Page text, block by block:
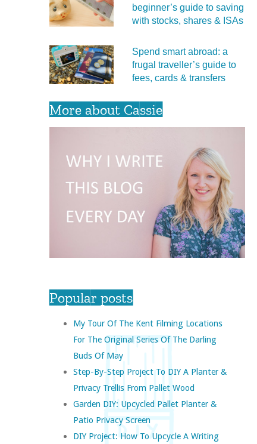
beginner’s guide to saving
with stocks, shares & ISAs
Spend smart abroad: a
frugal traveller’s guide to
fees, cards & transfers
More about Cassie
Popular posts
My Tour Of The Kent Filming Locations
For The Original Series Of The Darling
Buds Of May
Step-By-Step Project To DIY A Planter &
Privacy Trellis From Pallet Wood
Garden DIY: Upcycled Pallet Planter &
Patio Privacy Screen
DIY Project: How To Upcycle A Writing